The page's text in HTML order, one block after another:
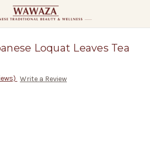
Loquat Leaves Tea
Write a Review